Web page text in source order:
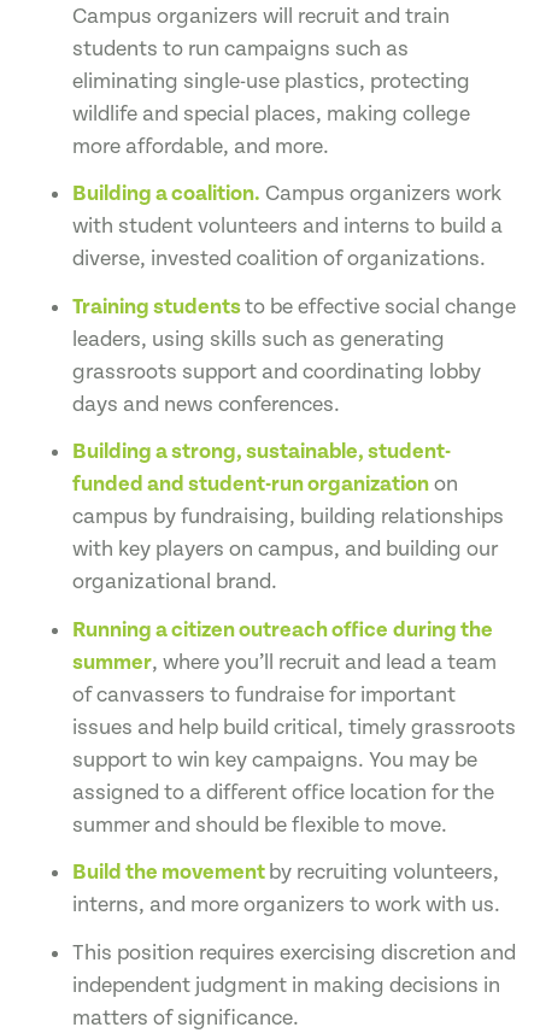
Campus organizers will recruit and train
students to run campaigns such as
eliminating single-use plastics, protecting
wildlife and special places, making college
more affordable, and more.
Building a coalition. Campus organizers work
with student volunteers and interns to build a
diverse, invested coalition of organizations.
Training studentsto be effective social change
leaders, using skills such as generating
grassroots support and coordinating lobby
days and news conferences.
Building a strong, sustainable, student-
funded and student-run organizationon
campus by fundraising, building relationships
with key players on campus, and building our
organizational brand.
Running a citizen outreach office during the
summer, where you’ll recruit and lead a team
of canvassers to fundraise for important
issues and help build critical, timely grassroots
support to win key campaigns. You may be
assigned to a different office location for the
summer and should be flexible to move.
Build the movementby recruiting volunteers,
interns, and more organizers to work with us.
This position requires exercising discretion and
independent judgment in making decisions in
matters of significance.